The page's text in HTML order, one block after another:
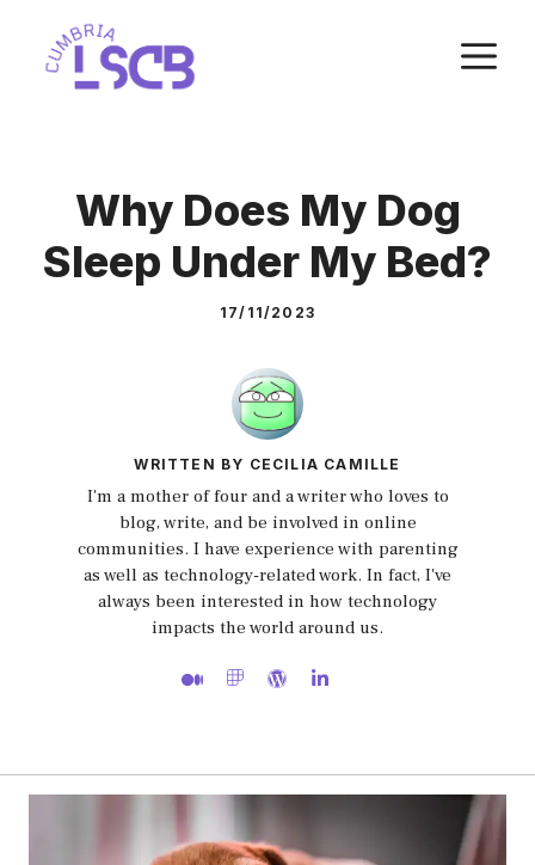
content
Why Does My Dog
Sleep Under My Bed?
17/11/2023
WRITTEN BY CECILIA CAMILLE
I'm a mother of four and a writer who loves to
blog, write, and be involved in online
communities. I have experience with parenting
as well as technology-related work. In fact, I've
always been interested in how technology
impacts the world around us.